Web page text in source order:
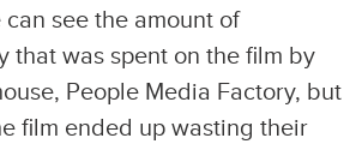
can see the amount of
that was spent on the film by
People Media Factory, but
film ended up wasting their